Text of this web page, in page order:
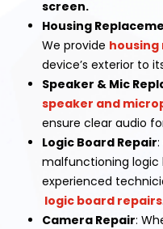
screen.
Housing
We provide
device’s exterior to
Speaker & Mic
speaker and
ensure clear audio
Logic Board Repair
malfunctioning logic
experienced
logic board repairs.
Camera Repair: